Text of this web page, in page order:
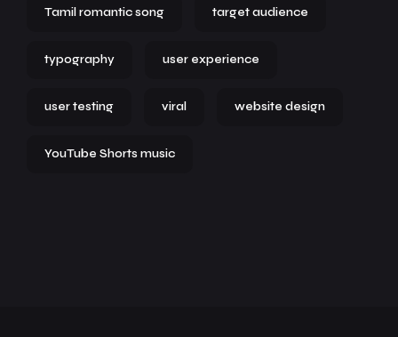
Tamil romantic song target audience
typography user experience
user testing viral website design
YouTube Shorts music